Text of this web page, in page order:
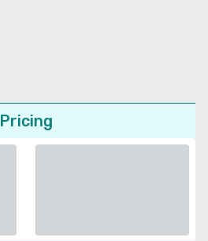
Pricing